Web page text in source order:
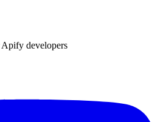
developers